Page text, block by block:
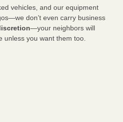
vehicles, and our equipment
don’t even carry business
—your neighbors will
unless you want them too.